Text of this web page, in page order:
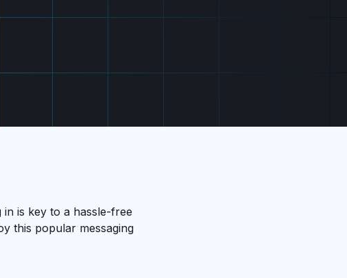
is key to a hassle-free
this popular messaging